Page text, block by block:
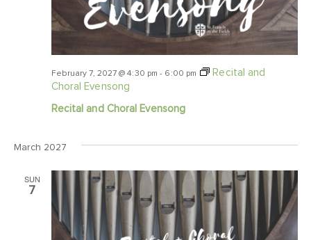
Recital and Choral Evensong
February 7, 2027 @ 4:30 pm - 6:00 pm
Recital and
Choral Evensong
March 2027
SUN
7